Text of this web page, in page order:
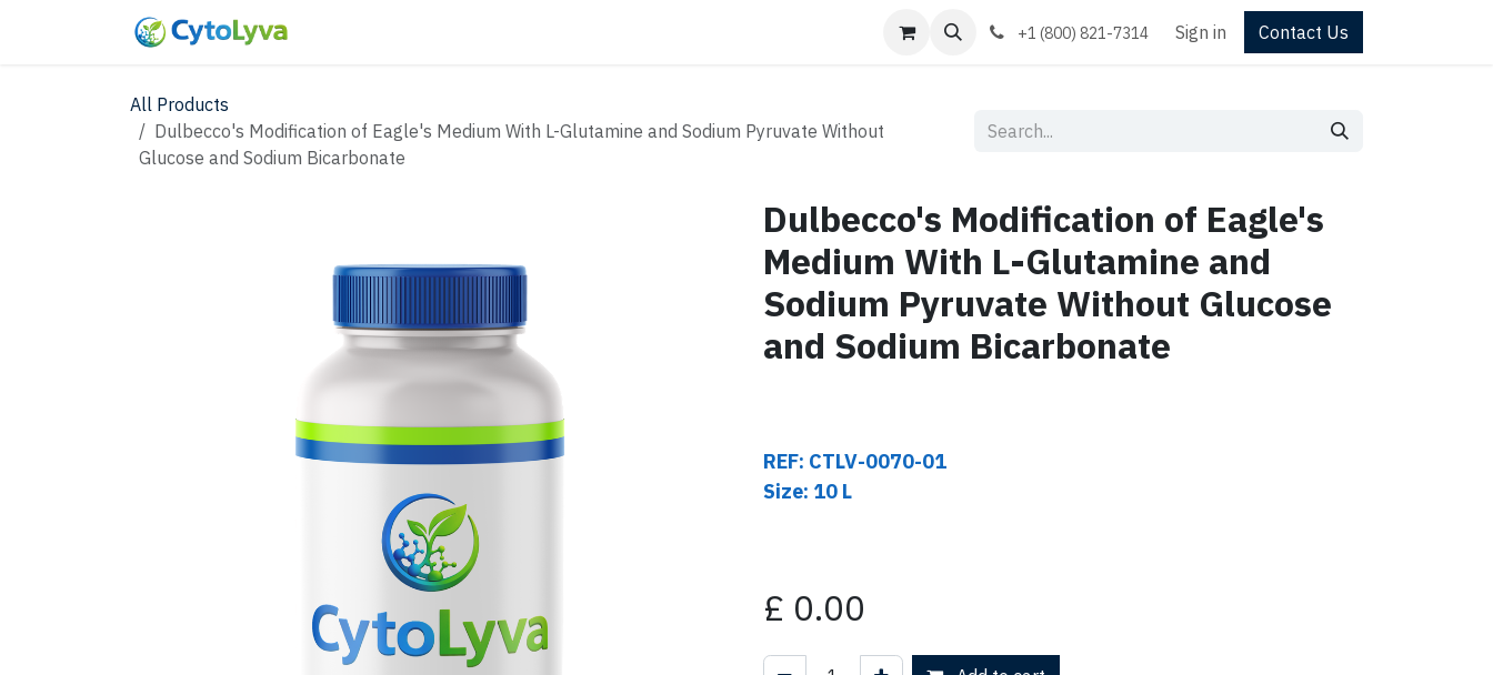
+1 (800) 821-7314 Sign in Contact Us
All Products
Dulbecco's Modification of Eagle's Medium With L-Glutamine and Sodium Pyruvate Without
Glucose and Sodium Bicarbonate
Dulbecco's Modification of Eagle's
Medium With L-Glutamine and
Sodium Pyruvate Without Glucose
and Sodium Bicarbonate
REF: CTLV-0070-01
Size: 10 L
£ 0.00